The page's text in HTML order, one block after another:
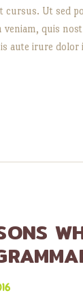
cursus. Ut sed
veniam, quis
aute irure